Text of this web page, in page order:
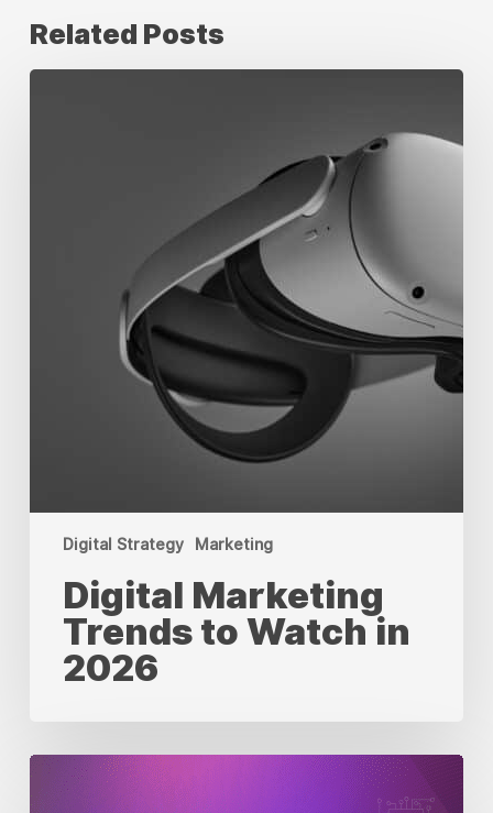
Related Posts
Digital Strategy Marketing
Digital
Digital Marketing
Trends to Watch in
2026
Digital
Marketing
Trends